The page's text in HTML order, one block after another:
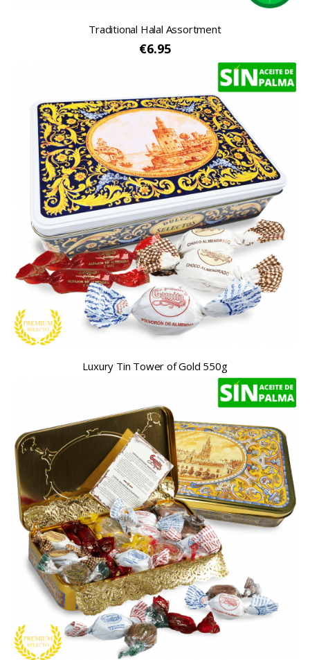
Traditional Halal Assortment
€6.95
Luxury Tin Tower of Gold 550g